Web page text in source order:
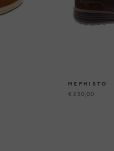
MEPHISTO
€ 230,00